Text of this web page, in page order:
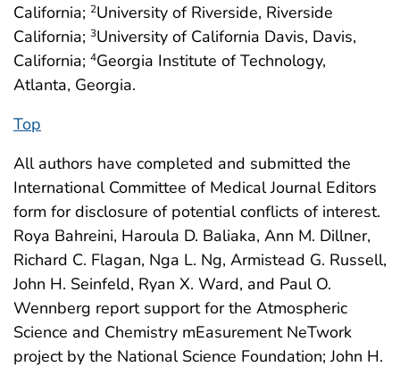
California; 2University of Riverside, Riverside
California; 3University of California Davis, Davis,
California; 4Georgia Institute of Technology,
Atlanta, Georgia.
Top
All authors have completed and submitted the
International Committee of Medical Journal Editors
form for disclosure of potential conflicts of interest.
Roya Bahreini, Haroula D. Baliaka, Ann M. Dillner,
Richard C. Flagan, Nga L. Ng, Armistead G. Russell,
John H. Seinfeld, Ryan X. Ward, and Paul O.
Wennberg report support for the Atmospheric
Science and Chemistry mEasurement NeTwork
project by the National Science Foundation; John H.